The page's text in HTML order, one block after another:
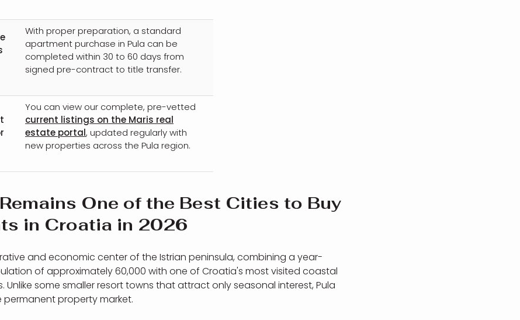
With proper preparation, a standard
apartment purchase in Pula can be
completed within 30 to 60 days from
signed pre-contract to title transfer.
You can view our complete, pre-vetted
current listings on the Maris real
estate portal, updated regularly with
new properties across the Pula region.
One of the Best Cities to Buy
in Croatia in 2026
and economic center of the Istrian peninsula, combining a year-
of approximately 60,000 with one of Croatia's most visited coastal
Unlike some smaller resort towns that attract only seasonal interest, Pula
property market.